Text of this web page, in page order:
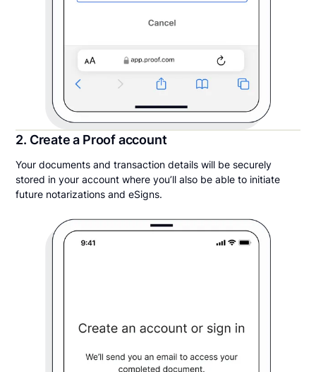
2. Create a Proof account
Your documents and transaction details will be securely
stored in your account where you’ll also be able to initiate
future notarizations and eSigns.